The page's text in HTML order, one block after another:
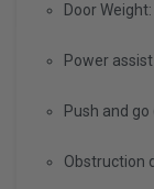
Door Weight:
Power assist
Push and
Obstruction